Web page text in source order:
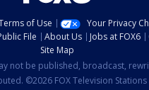
of Use
Your Privacy
File About Us Jobs at FOX6
Site Map
not be published, broadcast,
©2026 FOX Television Stations